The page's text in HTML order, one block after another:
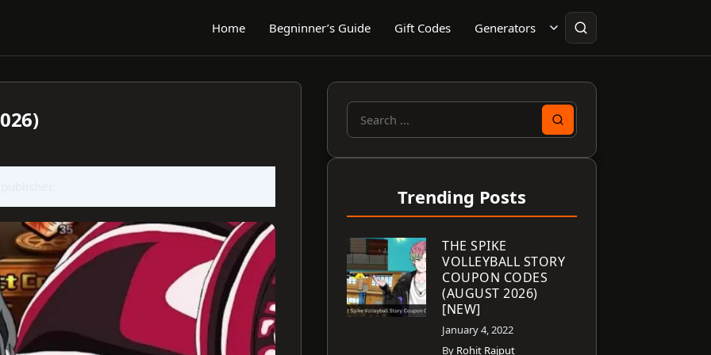
Home Begninner’s Guide Gift Codes Generators
Search
Trending Posts
THE SPIKE
VOLLEYBALL STORY
COUPON CODES
(AUGUST 2026)
[NEW]
January 4, 2022
By Rohit Rajput